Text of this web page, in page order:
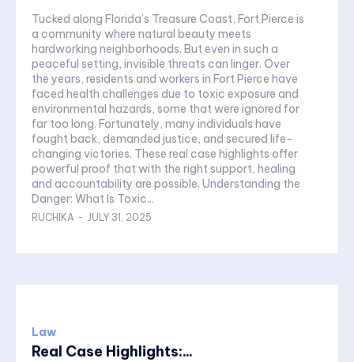
Tucked along Florida’s Treasure Coast, Fort Pierce is
a community where natural beauty meets
hardworking neighborhoods. But even in such a
peaceful setting, invisible threats can linger. Over
the years, residents and workers in Fort Pierce have
faced health challenges due to toxic exposure and
environmental hazards, some that were ignored for
far too long. Fortunately, many individuals have
fought back, demanded justice, and secured life-
changing victories. These real case highlights offer
powerful proof that with the right support, healing
and accountability are possible. Understanding the
Danger: What Is Toxic...
RUCHIKA - JULY 31, 2025
Law
Real Case Highlights:...